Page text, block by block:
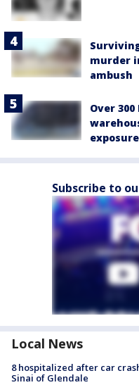
murder
ambush
Over
exposure
Subscribe to
Local News
8 hospitalized after car
Sinai of Glendale